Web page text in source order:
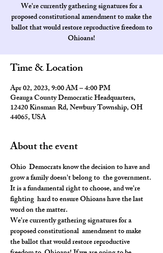
We're currently gathering signatures for a
proposed constitutional amendment to make the
ballot that would restore reproductive freedom to
Ohioans!
Time & Location
Apr 02, 2023, 9:00 AM – 4:00 PM
Geauga County Democratic Headquarters,
12420 Kinsman Rd, Newbury Township, OH
44065, USA
About the event
Ohio  Democrats know the decision to have and
grow a family doesn't belong to  the government.
It is a fundamental right to choose, and we're
fighting  hard to ensure Ohioans have the last
word on the matter.
We're currently gathering signatures for a
proposed constitutional  amendment to make
the ballot that would restore reproductive